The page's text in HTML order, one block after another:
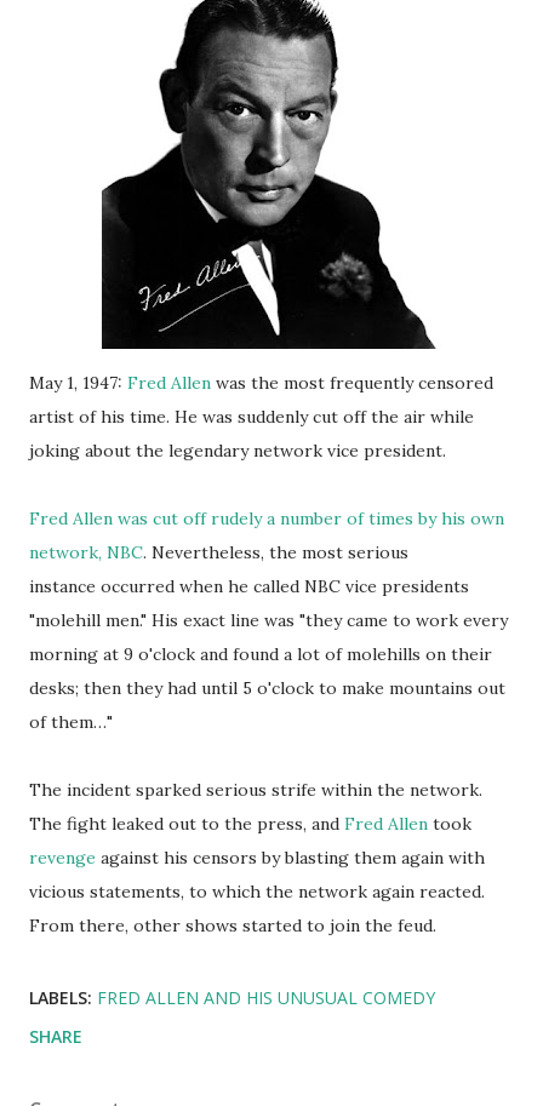
May 1, 1947: Fred Allen was the most frequently censored
artist of his time. He was suddenly cut off the air while
joking about the legendary network vice president.
Fred Allen was cut off rudely a number of times by his own
network, NBC. Nevertheless, the most serious
instance occurred when he called NBC vice presidents
"molehill men." His exact line was "they came to work every
morning at 9 o'clock and found a lot of molehills on their
desks; then they had until 5 o'clock to make mountains out
of them…"
The incident sparked serious strife within the network.
The fight leaked out to the press, and Fred Allen took
revenge against his censors by blasting them again with
vicious statements, to which the network again reacted.
From there, other shows started to join the feud.
LABELS: FRED ALLEN AND HIS UNUSUAL COMEDY
SHARE